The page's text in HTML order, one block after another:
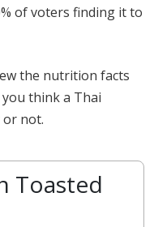
of voters finding it to
the nutrition facts
think a Thai
or not.
Toasted